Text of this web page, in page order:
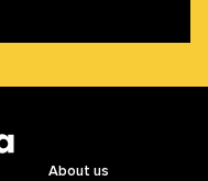
About us